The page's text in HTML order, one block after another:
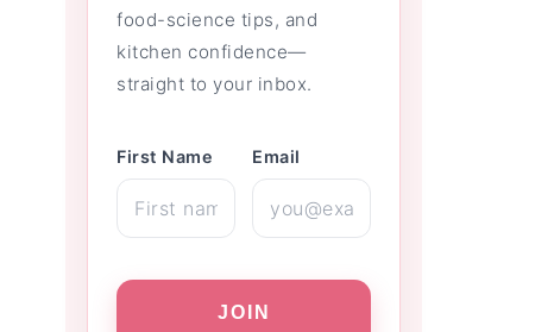
food-science tips, and
kitchen confidence—
straight to your inbox.
First Name Email
JOIN